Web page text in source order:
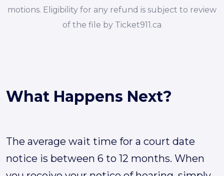
motions. Eligibility for any refund is subject to review
of the file by Ticket911.ca
What Happens Next?
The average wait time for a court date
notice is between 6 to 12 months. When